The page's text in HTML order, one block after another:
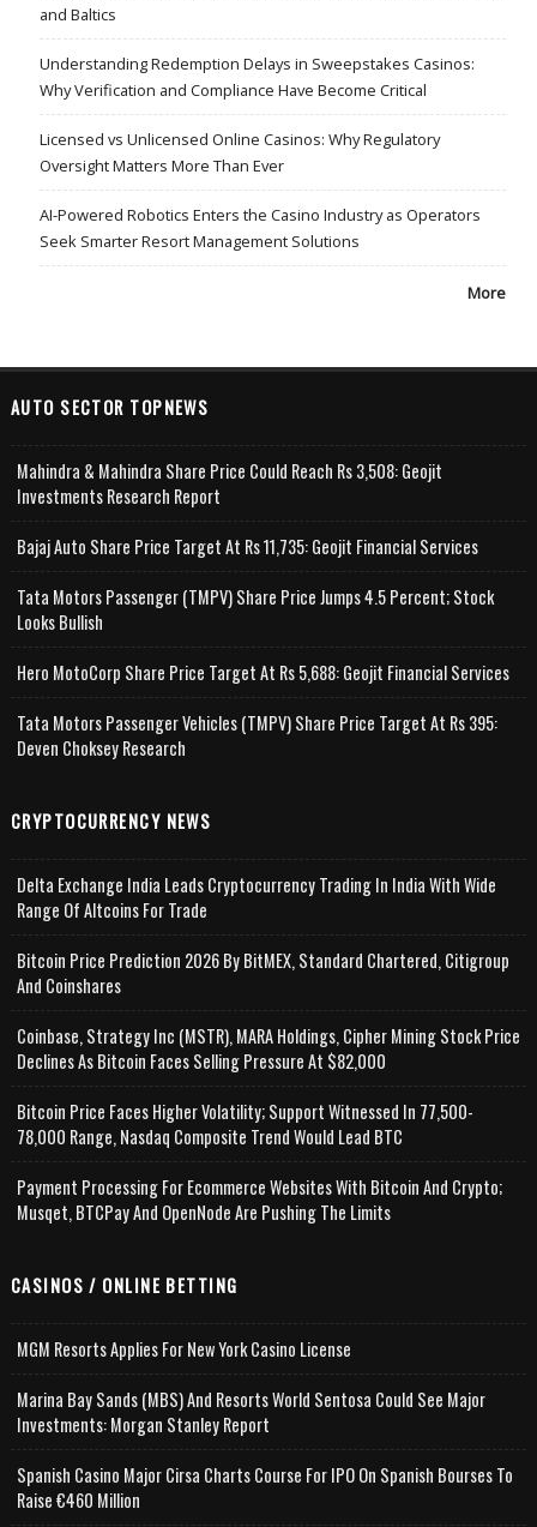
and Baltics
Understanding Redemption Delays in Sweepstakes Casinos:
Why Verification and Compliance Have Become Critical
Licensed vs Unlicensed Online Casinos: Why Regulatory
Oversight Matters More Than Ever
AI-Powered Robotics Enters the Casino Industry as Operators
Seek Smarter Resort Management Solutions
More
AUTO SECTOR TOPNEWS
Mahindra & Mahindra Share Price Could Reach Rs 3,508: Geojit
Investments Research Report
Bajaj Auto Share Price Target At Rs 11,735: Geojit Financial Services
Tata Motors Passenger (TMPV) Share Price Jumps 4.5 Percent; Stock
Looks Bullish
Hero MotoCorp Share Price Target At Rs 5,688: Geojit Financial Services
Tata Motors Passenger Vehicles (TMPV) Share Price Target At Rs 395:
Deven Choksey Research
CRYPTOCURRENCY NEWS
Delta Exchange India Leads Cryptocurrency Trading In India With Wide
Range Of Altcoins For Trade
Bitcoin Price Prediction 2026 By BitMEX, Standard Chartered, Citigroup
And Coinshares
Coinbase, Strategy Inc (MSTR), MARA Holdings, Cipher Mining Stock Price
Declines As Bitcoin Faces Selling Pressure At $82,000
Bitcoin Price Faces Higher Volatility; Support Witnessed In 77,500-
78,000 Range, Nasdaq Composite Trend Would Lead BTC
Payment Processing For Ecommerce Websites With Bitcoin And Crypto;
Musqet, BTCPay And OpenNode Are Pushing The Limits
CASINOS / ONLINE BETTING
MGM Resorts Applies For New York Casino License
Marina Bay Sands (MBS) And Resorts World Sentosa Could See Major
Investments: Morgan Stanley Report
Spanish Casino Major Cirsa Charts Course For IPO On Spanish Bourses To
Raise €460 Million